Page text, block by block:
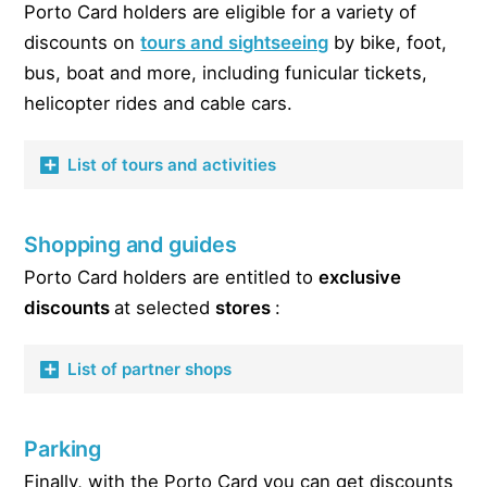
Bike rental Vieguini Bikes & Scooter Rental
Scooter rental Vieguini Bikes & Scooter Rental
Motorhome rental The Getaway Van Lowcost
Ginjal
Fish Fixe
O Cacula
O Cao Que Fuma
Pregar
Vinhas d’Alho
Vitorino
Cafe Aviz
Cervejaria Brasao
Chinès
Casa das Tortas – homemade pastries
Fè Wine & Club
Bar la Boheme
Tendinha dos Clerigos (disco)
Casa da guitarra (fado)
Caves Calem (fado)
RC (fado with dinner)
Guarany (fado with lunch or dinner)
Porto Card holders are eligible for a variety of
discounts ontours and sightseeing by bike, foot,
bus, boat and more, including funicular tickets,
helicopter rides and cable cars.
List of tours and activities
Teleferico de Gaia
Helitours
Bluedragon Bike Tour
Bluedragon walking tour
Shopping and guides
Porto Card holders are entitled toexclusive
discountsat selectedstores :
List of partner shops
Touriga Portugal
Parking
Finally, with the Porto Card you can get discounts